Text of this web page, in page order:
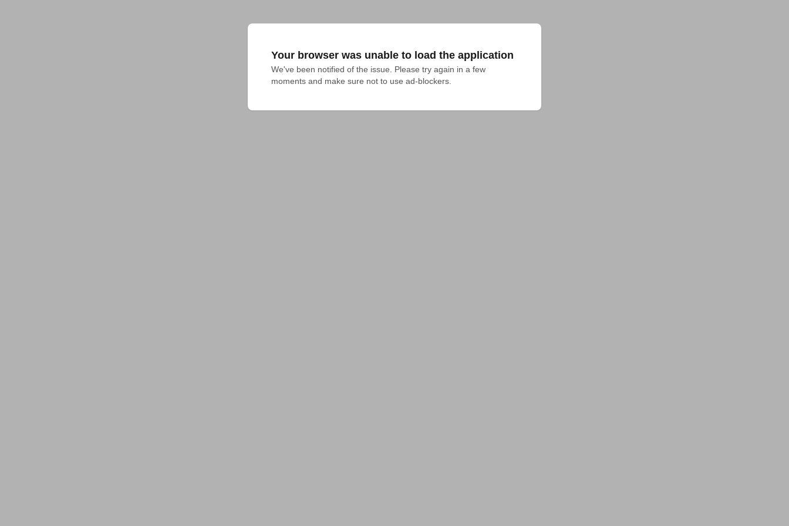
Your browser was unable to load the application
We've been notified of the issue. Please try again in a few
moments and make sure not to use ad-blockers.